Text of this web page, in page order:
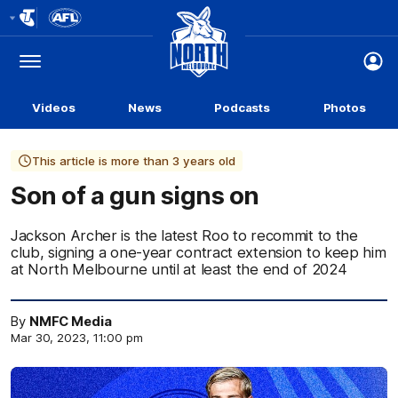
Logo
Menu
Club
Logo
Videos News Podcasts Photos
This article is more than 3 years old
Son of a gun signs on
Jackson Archer is the latest Roo to recommit to the
club, signing a one-year contract extension to keep him
at North Melbourne until at least the end of 2024
By NMFC Media
Mar 30, 2023, 11:00 pm